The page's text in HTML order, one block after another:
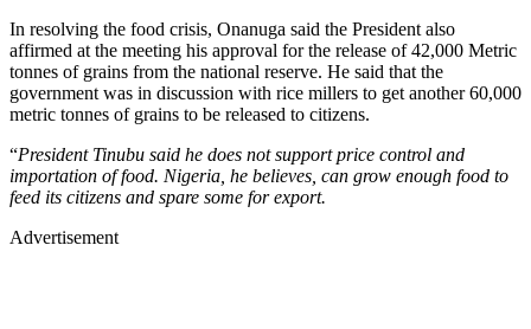
In resolving the food crisis, Onanuga said the President also
affirmed at the meeting his approval for the release of 42,000 Metric
tonnes of grains from the national reserve. He said that the
government was in discussion with rice millers to get another 60,000
metric tonnes of grains to be released to citizens.
“President Tinubu said he does not support price control and
importation of food. Nigeria, he believes, can grow enough food to
feed its citizens and spare some for export.
Advertisement